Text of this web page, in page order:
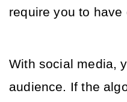
require you to have
With social media,
audience. If the